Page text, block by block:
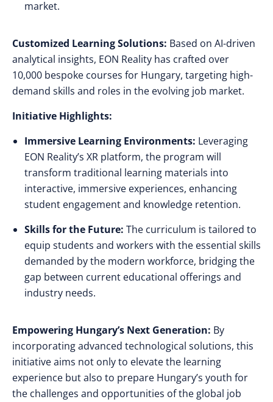
market.
Customized Learning Solutions: Based on AI-driven
analytical insights, EON Reality has crafted over
10,000 bespoke courses for Hungary, targeting high-
demand skills and roles in the evolving job market.
Initiative Highlights:
Immersive Learning Environments: Leveraging
EON Reality’s XR platform, the program will
transform traditional learning materials into
interactive, immersive experiences, enhancing
student engagement and knowledge retention.
Skills for the Future: The curriculum is tailored to
equip students and workers with the essential skills
demanded by the modern workforce, bridging the
gap between current educational offerings and
industry needs.
Empowering Hungary’s Next Generation: By
incorporating advanced technological solutions, this
initiative aims not only to elevate the learning
experience but also to prepare Hungary’s youth for
the challenges and opportunities of the global job